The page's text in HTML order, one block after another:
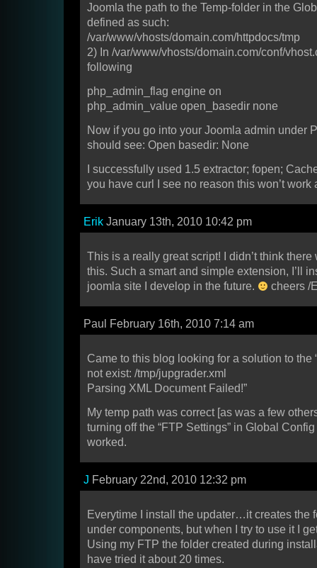
Joomla the path to the Temp-folder in the
defined as such:
/var/www/vhosts/domain.com/httpdocs/tmp
2) In /var/www/vhosts/domain.com/conf/
following
php_admin_flag engine on
php_admin_value open_basedir none
Now if you go into your Joomla admin under
should see: Open basedir: None
I successfully used 1.5 extractor; fopen;
you have curl I see no reason this won’t work
Erik January 13th, 2010 10:42 pm
This is a really great script! I didn’t think
this. Such a smart and simple extension, I’ll
joomla site I develop in the future.
cheers /
Paul February 16th, 2010 7:14 am
Came to this blog looking for a solution to the
not exist: /tmp/jupgrader.xml
Parsing XML Document Failed!”
My temp path was correct [as was a few
turning off the “FTP Settings” in Global
worked.
J February 22nd, 2010 12:32 pm
Everytime I install the updater…it creates the
under components, but when I try to use it I
Using my FTP the folder created during
have tried it about 20 times.